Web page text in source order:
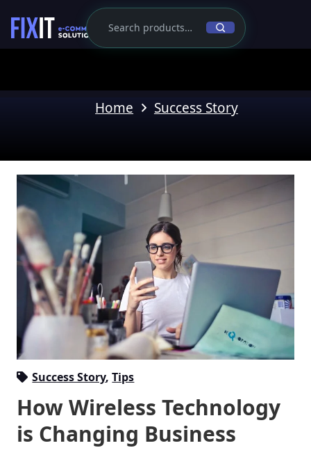
Home Success Story
Success Story,Tips
How Wireless Technology
is Changing Business